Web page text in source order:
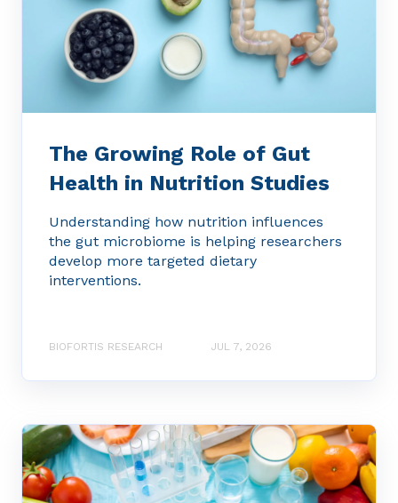
The Growing Role of Gut
Health in Nutrition Studies
Understanding how nutrition influences
the gut microbiome is helping researchers
develop more targeted dietary
interventions.
BIOFORTIS RESEARCH JUL 7, 2026